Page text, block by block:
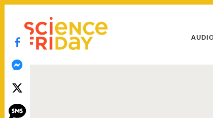
Skip
content
play
Main
Menu